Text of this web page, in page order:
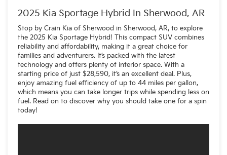
2025 Kia Sportage Hybrid In Sherwood, AR
Stop by Crain Kia of Sherwood in Sherwood, AR, to explore
the 2025 Kia Sportage Hybrid! This compact SUV combines
reliability and affordability, making it a great choice for
families and adventurers. It’s packed with the latest
technology and offers plenty of interior space. With a
starting price of just $28,590, it’s an excellent deal. Plus,
enjoy amazing fuel efficiency of up to 44 miles per gallon,
which means you can take longer trips while spending less on
fuel. Read on to discover why you should take one for a spin
today!